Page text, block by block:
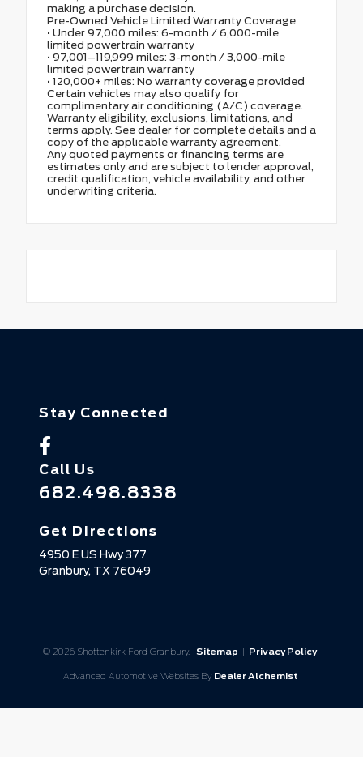
making a purchase decision.
Pre-Owned Vehicle Limited Warranty Coverage
• Under 97,000 miles: 6-month / 6,000-mile
limited powertrain warranty
• 97,001–119,999 miles: 3-month / 3,000-mile
limited powertrain warranty
• 120,000+ miles: No warranty coverage provided
Certain vehicles may also qualify for
complimentary air conditioning (A/C) coverage.
Warranty eligibility, exclusions, limitations, and
terms apply. See dealer for complete details and a
copy of the applicable warranty agreement.
Any quoted payments or financing terms are
estimates only and are subject to lender approval,
credit qualification, vehicle availability, and other
underwriting criteria.
Stay Connected
Call Us
682.498.8338
Get Directions
4950 E US Hwy 377
Granbury, TX 76049
© 2026 Shottenkirk Ford Granbury. Sitemap | Privacy Policy
Advanced Automotive Websites By Dealer Alchemist